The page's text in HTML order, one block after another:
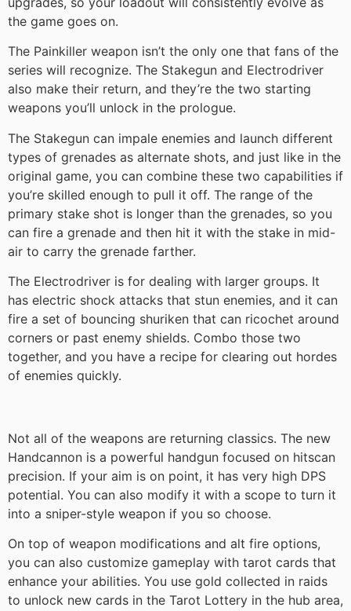
the game goes on.
The Painkiller weapon isn’t the only one that fans of the
series will recognize. The Stakegun and Electrodriver
also make their return, and they’re the two starting
weapons you’ll unlock in the prologue.
The Stakegun can impale enemies and launch different
types of grenades as alternate shots, and just like in the
original game, you can combine these two capabilities if
you’re skilled enough to pull it off. The range of the
primary stake shot is longer than the grenades, so you
can fire a grenade and then hit it with the stake in mid-
air to carry the grenade farther.
The Electrodriver is for dealing with larger groups. It
has electric shock attacks that stun enemies, and it can
fire a set of bouncing shuriken that can ricochet around
corners or past enemy shields. Combo those two
together, and you have a recipe for clearing out hordes
of enemies quickly.
Not all of the weapons are returning classics. The new
Handcannon is a powerful handgun focused on hitscan
precision. If your aim is on point, it has very high DPS
potential. You can also modify it with a scope to turn it
into a sniper-style weapon if you so choose.
On top of weapon modifications and alt fire options,
you can also customize gameplay with tarot cards that
enhance your abilities. You use gold collected in raids
to unlock new cards in the Tarot Lottery in the hub area,